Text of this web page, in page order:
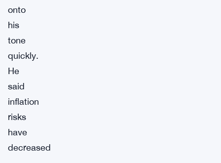
onto
his
tone
quickly.
He
said
inflation
risks
have
decreased